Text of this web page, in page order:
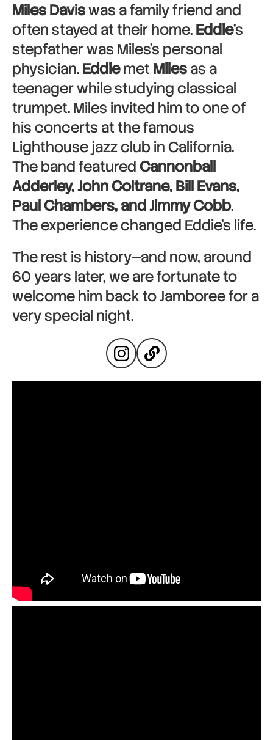
Miles Daviswas a family friend and
often stayed at their home.Eddie’s
stepfather was Miles’s personal
physician.Eddiemet Milesas a
teenager while studying classical
trumpet. Miles invited him to one of
his concerts at the famous
Lighthouse jazz club in California.
The band featuredCannonball
Adderley, John Coltrane, Bill Evans,
Paul Chambers, and Jimmy Cobb.
The experience changed Eddie’s life.
The rest is history—and now, around
60 years later, we are fortunate to
welcome him back to Jamboree for a
very special night.